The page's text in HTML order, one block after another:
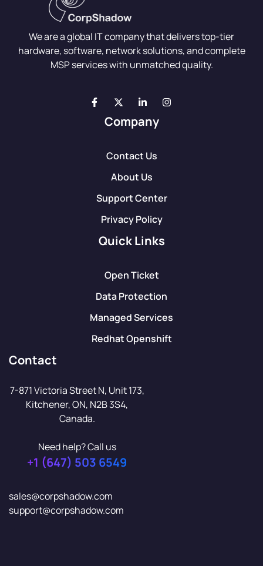
We are a global IT company that delivers top-tier
hardware, software, network solutions, and complete
MSP services with unmatched quality.
Company
Contact Us
About Us
Support Center
Privacy Policy
Quick Links
Open Ticket
Data Protection
Managed Services
Redhat Openshift
Contact
7-871 Victoria Street N, Unit 173,
Kitchener, ON, N2B 3S4,
Canada.
Need help? Call us
+1 (647) 503 6549
sales@corpshadow.com
support@corpshadow.com